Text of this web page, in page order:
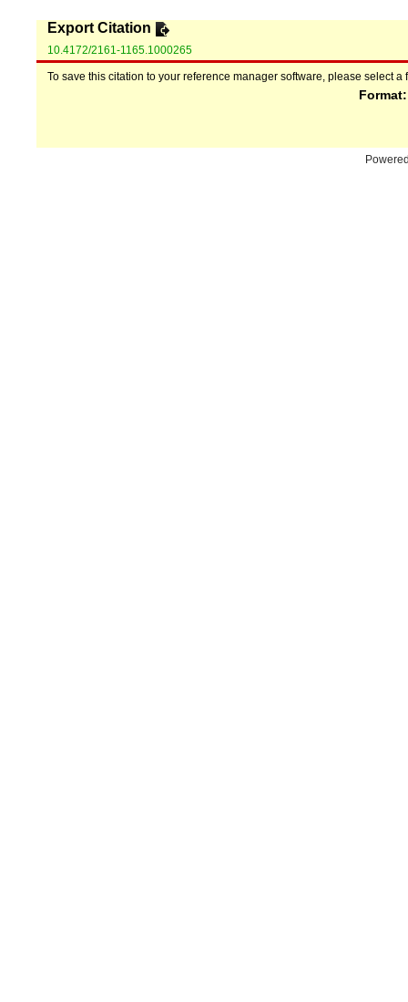
Export Citation
10.4172/2161-1165.1000265
To save this citation to your reference manager software, please select a